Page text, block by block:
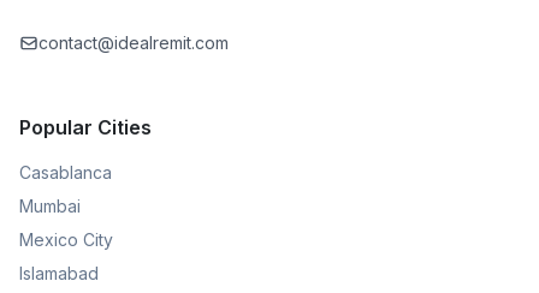
contact@idealremit.com
Popular Cities
Casablanca
Mumbai
Mexico City
Islamabad